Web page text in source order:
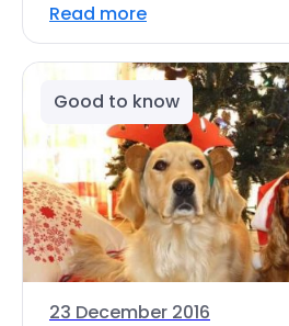
Read more
Good to know
23 December 2016